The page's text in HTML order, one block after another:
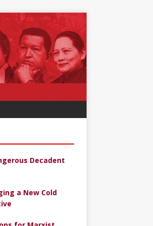
Decadent
a New Cold